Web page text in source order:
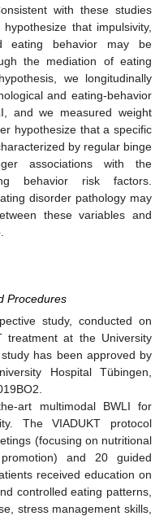
with these studies
that impulsivity,
eating behavior may be
the mediation of eating
we longitudinally
and eating-behavior
and we measured weight
hypothesize that a specific
by regular binge
associations with the
behavior risk factors.
disorder pathology may
these variables and
Procedures
study, conducted on
treatment at the University
has been approved by
Hospital Tübingen,
art multimodal BWLI for
The VIADUKT protocol
(focusing on nutritional
and 20 guided
received education on
controlled eating patterns,
stress management skills,